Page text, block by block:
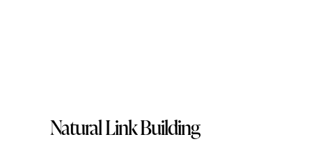
Natural Link Building